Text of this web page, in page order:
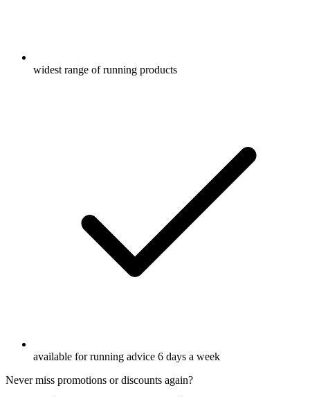
widest range of running products
available for running advice 6 days a week
Never miss promotions or discounts again?